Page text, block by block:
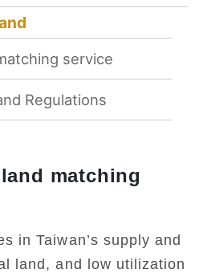
service
Regulations
matching
in Taiwan’s supply and
land, and low utilization